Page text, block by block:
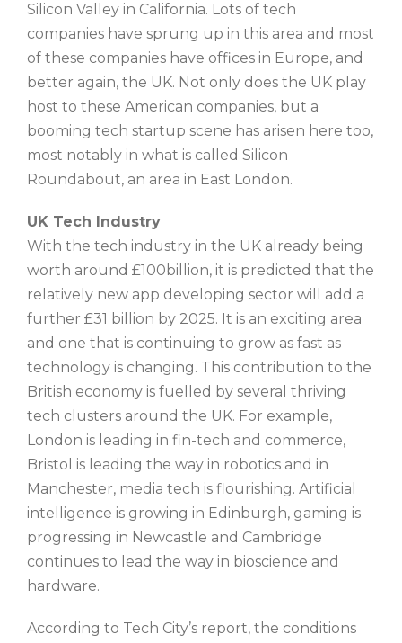
Silicon Valley in California. Lots of tech
companies have sprung up in this area and most
of these companies have offices in Europe, and
better again, the UK. Not only does the UK play
host to these American companies, but a
booming tech startup scene has arisen here too,
most notably in what is called Silicon
Roundabout, an area in East London.
UK Tech Industry
With the tech industry in the UK already being
worth around £100billion, it is predicted that the
relatively new app developing sector will add a
further £31 billion by 2025. It is an exciting area
and one that is continuing to grow as fast as
technology is changing. This contribution to the
British economy is fuelled by several thriving
tech clusters around the UK. For example,
London is leading in fin-tech and commerce,
Bristol is leading the way in robotics and in
Manchester, media tech is flourishing. Artificial
intelligence is growing in Edinburgh, gaming is
progressing in Newcastle and Cambridge
continues to lead the way in bioscience and
hardware.
According to Tech City’s report, the conditions